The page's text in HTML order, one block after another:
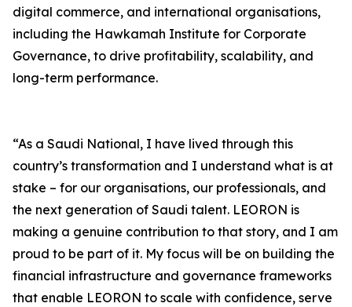
digital commerce, and international organisations,
including the Hawkamah Institute for Corporate
Governance, to drive profitability, scalability, and
long-term performance.
“As a Saudi National, I have lived through this
country’s transformation and I understand what is at
stake – for our organisations, our professionals, and
the next generation of Saudi talent. LEORON is
making a genuine contribution to that story, and I am
proud to be part of it. My focus will be on building the
financial infrastructure and governance frameworks
that enable LEORON to scale with confidence, serve